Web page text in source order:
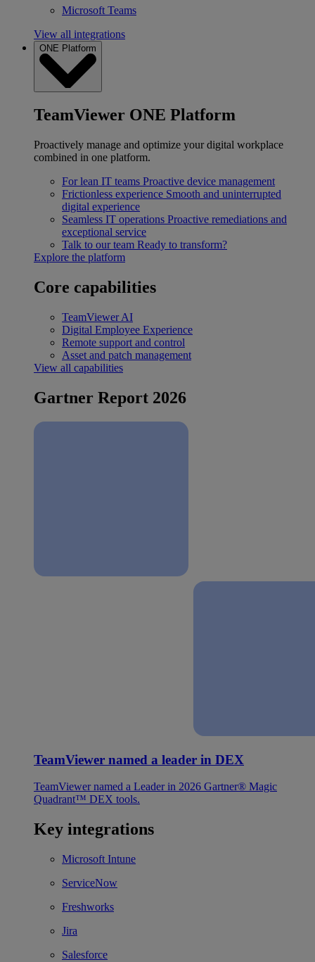
Microsoft Teams
View all integrations
ONE Platform
TeamViewer ONE Platform
Proactively manage and optimize your digital workplace
combined in one platform.
For lean IT teams Proactive device management
Frictionless experience Smooth and uninterrupted
digital experience
Seamless IT operations Proactive remediations and
exceptional service
Talk to our team Ready to transform?
Explore the platform
Core capabilities
TeamViewer AI
Digital Employee Experience
Remote support and control
Asset and patch management
View all capabilities
Gartner Report 2026
TeamViewer named a leader in DEX
TeamViewer named a Leader in 2026 Gartner® Magic
Quadrant™ DEX tools.
Key integrations
Microsoft Intune
ServiceNow
Freshworks
Jira
Salesforce